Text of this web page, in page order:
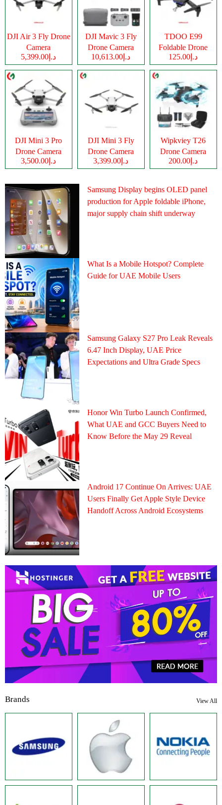
DJI Air 3 Fly Drone
Camera
د.إ5,399.00
DJI Mavic 3 Fly
Drone Camera
د.إ10,613.00
TDOO E99
Foldable Drone
Cameraد.إ125.00
DJI Mini 3 Pro
Drone Camera
د.إ3,500.00
DJI Mini 3 Fly
Drone Camera
د.إ3,399.00
Wipkviey T26
Drone Camera
د.إ200.00
Samsung Display begins OLED panel
production for Apple foldable iPhone,
major supply chain shift underway
What Is a Mobile Hotspot? Complete
Guide for UAE Mobile Users
Samsung Galaxy S27 Pro Leak Reveals
6.47 Inch Display, UAE Price
Expectations and Ultra Grade Specs
Honor Win Turbo Launch Confirmed,
What UAE and GCC Buyers Need to
Know Before the May 29 Reveal
Android 17 Continue On Arrives: UAE
Users Finally Get Apple Style Device
Handoff Across Android Ecosystems
Brands View All